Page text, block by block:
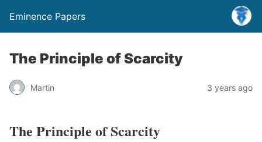
Eminence Papers
The Principle of Scarcity
Martin 3 years ago
The Principle of Scarcity